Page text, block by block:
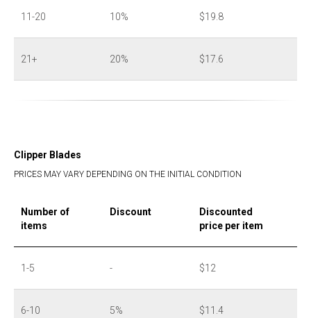
11-20 10% $19.8
21+ 20% $17.6
Clipper Blades
PRICES MAY VARY DEPENDING ON THE INITIAL CONDITION
Number of
items
Discount
Discounted
price per item
1-5 - $12
6-10 5% $11.4